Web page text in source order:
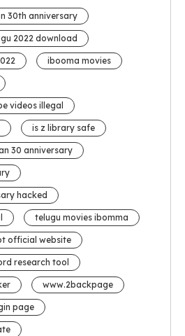
30th anniversary
2022 download
ibooma movies
videos illegal
is z library safe
30 anniversary
hacked
telugu movies ibomma
official website
research tool
www.2backpage
page